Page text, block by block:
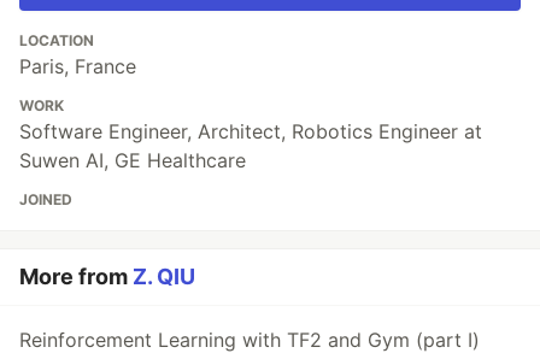
LOCATION
Paris, France
WORK
Software Engineer, Architect, Robotics Engineer at
Suwen AI, GE Healthcare
JOINED
More from Z. QIU
Reinforcement Learning with TF2 and Gym (part I)